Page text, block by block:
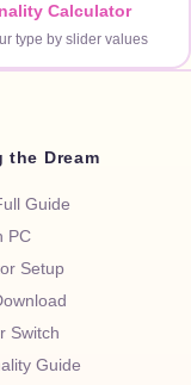
Calculator
type by slider values
the Dream
Guide
PC
Setup
Switch
Guide